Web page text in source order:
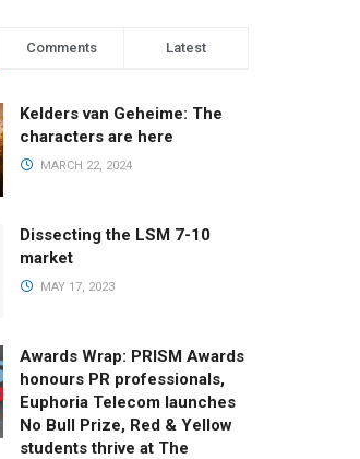
Comments Latest
Kelders van Geheime: The
characters are here
MARCH 22, 2024
Dissecting the LSM 7-10
market
MAY 17, 2023
Awards Wrap: PRISM Awards
honours PR professionals,
Euphoria Telecom launches
No Bull Prize, Red & Yellow
students thrive at The